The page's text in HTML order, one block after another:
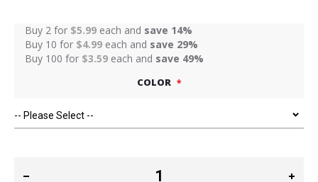
Buy 2 for $5.99 each and save 14%
Buy 10 for $4.99 each and save 29%
Buy 100 for $3.59 each and save 49%
COLOR